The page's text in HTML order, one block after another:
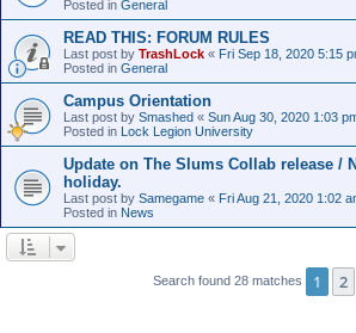
Posted in General
READ THIS: FORUM RULES
Last post by TrashLock « Fri Sep 18, 2020 5:15
Posted in General
Campus Orientation
Last post by Smashed « Sun Aug 30, 2020 1:03
Posted in Lock Legion University
Update on The Slums Collab release /
holiday.
Last post by Samegame « Fri Aug 21, 2020 1:02
Posted in News
Search found 28 matches 1 2